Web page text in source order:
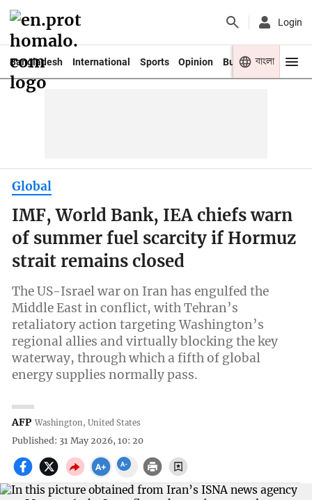
Login
Bangladesh International Sports Opinion Business Youth
বাংলা
Global
IMF, World Bank, IEA chiefs warn
of summer fuel scarcity if Hormuz
strait remains closed
The US-Israel war on Iran has engulfed the
Middle East in conflict, with Tehran’s
retaliatory action targeting Washington’s
regional allies and virtually blocking the key
waterway, through which a fifth of global
energy supplies normally pass.
AFP Washington, United States
Published: 31 May 2026, 10: 20